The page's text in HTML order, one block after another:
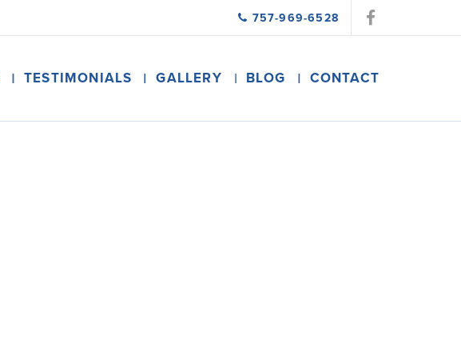
757-969-6528
TESTIMONIALS GALLERY BLOG CONTACT